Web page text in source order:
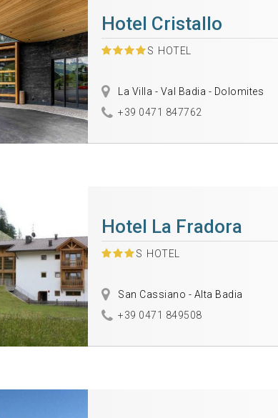
Hotel Cristallo
S HOTEL
La Villa - Val Badia - Dolomites
+39 0471 847762
Hotel La Fradora
S HOTEL
San Cassiano - Alta Badia
+39 0471 849508